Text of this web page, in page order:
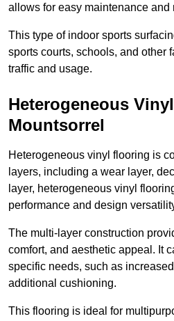
allows for easy maintenance and
This type of indoor sports
sports courts, schools, and other
traffic and usage.
Heterogeneous
Mountsorrel
Heterogeneous vinyl flooring is
layers, including a wear layer,
layer, heterogeneous vinyl
performance and design
The multi-layer construction
comfort, and aesthetic appeal. It
specific needs, such as
additional cushioning.
This flooring is ideal for